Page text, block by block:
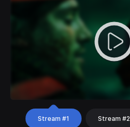
Stream #1 Stream #2